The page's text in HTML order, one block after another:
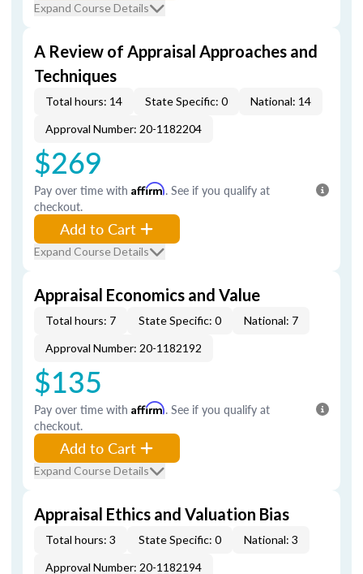
Expand Course Details
A Review of Appraisal Approaches and
Techniques
Total hours: 14 State Specific: 0
National: 14
Approval Number: 20-1182204
$269
Pay over time with Affirm. See if you qualify at
checkout.
Add to Cart
Expand Course Details
Appraisal Economics and Value
Total hours: 7 State Specific: 0
National: 7
Approval Number: 20-1182192
$135
Pay over time with Affirm. See if you qualify at
checkout.
Add to Cart
Expand Course Details
Appraisal Ethics and Valuation Bias
Total hours: 3 State Specific: 0
National: 3
Approval Number: 20-1182194